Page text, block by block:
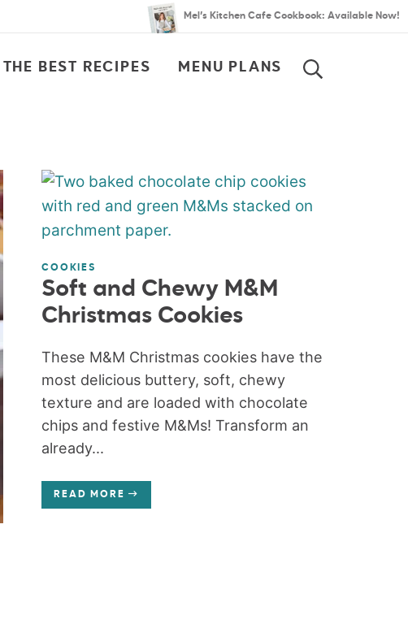
Mel’s Kitchen Cafe Cookbook: Available Now!
THE BEST RECIPES MENU PLANS
COOKIES
Soft and Chewy M&M
Christmas Cookies
These M&M Christmas cookies have the
most delicious buttery, soft, chewy
texture and are loaded with chocolate
chips and festive M&Ms! Transform an
already...
READ MORE